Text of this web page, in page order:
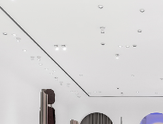
By signing up you agree to
about us
press